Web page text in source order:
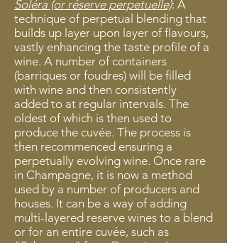
Soléra (or réserve perpetuelle): A
technique of perpetual blending that
builds up layer upon layer of flavours,
vastly enhancing the taste profile of a
wine. A number of containers
(barriques or foudres) will be filled
with wine and then consistently
added to at regular intervals. The
oldest of which is then used to
produce the cuvée. The process is
then recommenced ensuring a
perpetually evolving wine. Once rare
in Champagne, it is now a method
used by a number of producers and
houses. It can be a way of adding
multi-layered reserve wines to a blend
or for an entire cuvée, such as